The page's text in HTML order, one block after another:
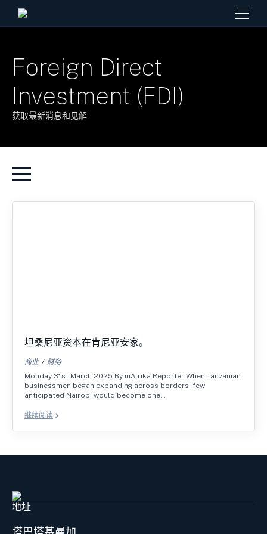
Foreign Direct
Investment (FDI)
获取最新消息和见解
坦桑尼亚资本在肯尼亚安家。
商业
财务
Monday 31st March 2025 By inAfrika Reporter When Tanzanian
businessmen began expanding across borders, few
anticipated Nairobi would become one…
继续阅读
地址